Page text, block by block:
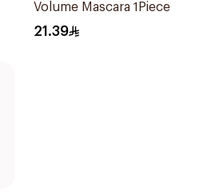
Volume Mascara 1Piece
21.39